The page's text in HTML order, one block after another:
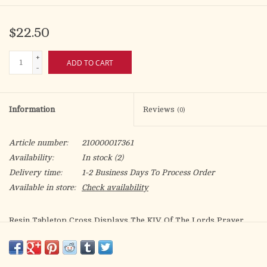
$22.50
+
-
ADD TO CART
Information Reviews (0)
Article number:
210000017361
Availability:
In stock(2)
Delivery time:
1-2 Business Days To Process Order
Available in store:
Check availability
Resin Tabletop Cross Displays The KJV Of The Lords Prayer
Base Is Wedge-Shaped. Scripture: Our Father Which Art In